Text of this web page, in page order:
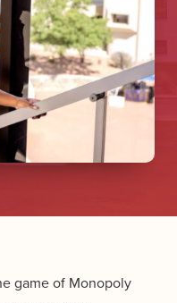
game of Monopoly